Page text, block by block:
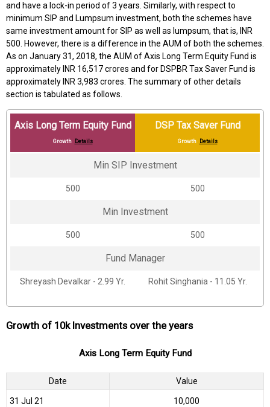
and have a lock-in period of 3 years. Similarly, with respect to
minimum SIP and Lumpsum investment, both the schemes have
same investment amount for SIP as well as lumpsum, that is, INR
500. However, there is a difference in the AUM of both the schemes.
As on January 31, 2018, the AUM of Axis Long Term Equity Fund is
approximately INR 16,517 crores and for DSPBR Tax Saver Fund is
approximately INR 3,983 crores. The summary of other details
section is tabulated as follows.
Axis Long Term Equity Fund
Growth Details
DSP Tax Saver Fund
Growth Details
Min SIP Investment
₹500 ₹500
Min Investment
₹500 ₹500
Fund Manager
Shreyash Devalkar - 2.99 Yr. Rohit Singhania - 11.05 Yr.
Growth of 10k Investments over the years
Axis Long Term Equity Fund
Date Value
31 Jul 21 ₹10,000